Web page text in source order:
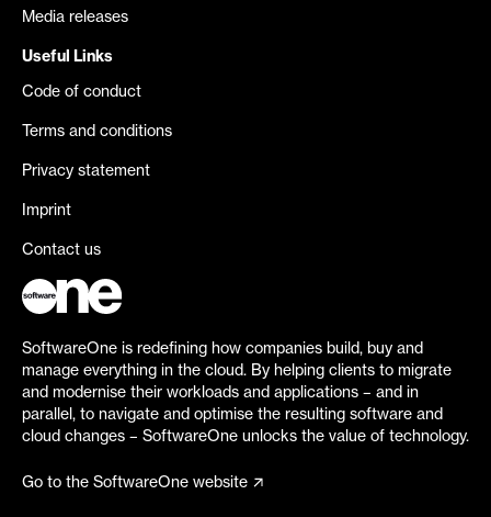
Media releases
Useful Links
Code of conduct
Terms and conditions
Privacy statement
Imprint
Contact us
SoftwareOne is redefining how companies build, buy and
manage everything in the cloud. By helping clients to migrate
and modernise their workloads and applications – and in
parallel, to navigate and optimise the resulting software and
cloud changes – SoftwareOne unlocks the value of technology.
Go to the SoftwareOne website